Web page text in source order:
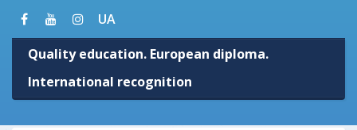
UA
Quality education. European diploma.
International recognition